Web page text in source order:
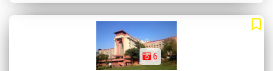
6